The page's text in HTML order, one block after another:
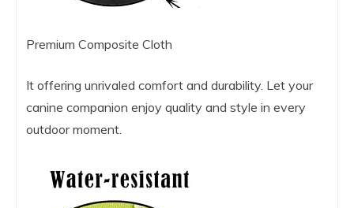
Premium Composite Cloth
It offering unrivaled comfort and durability. Let your
canine companion enjoy quality and style in every
outdoor moment.